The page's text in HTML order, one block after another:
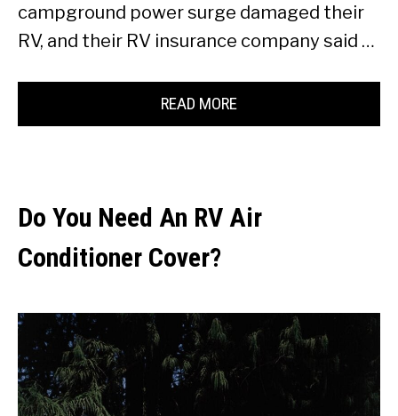
campground power surge damaged their
RV, and their RV insurance company said …
READ MORE
Do You Need An RV Air
Conditioner Cover?